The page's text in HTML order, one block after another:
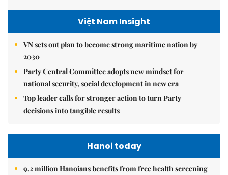
Việt Nam Insight
VN sets out plan to become strong maritime nation by
2030
Party Central Committee adopts new mindset for
national security, social development in new era
Top leader calls for stronger action to turn Party
decisions into tangible results
Hanoi today
9.2 million Hanoians benefits from free health screening